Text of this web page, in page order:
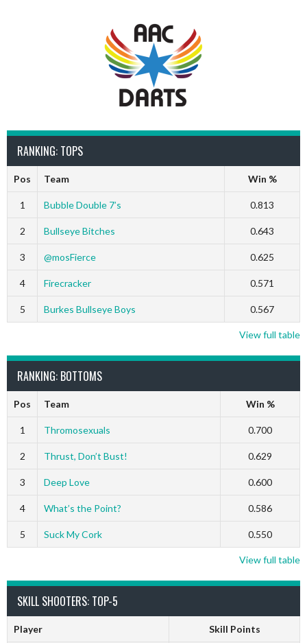
RANKING: TOPS
Pos Team Win %
1 Bubble Double 7’s 0.813
2 Bullseye Bitches 0.643
3 @mosFierce 0.625
4 Firecracker 0.571
5 Burkes Bullseye Boys 0.567
View full table
RANKING: BOTTOMS
Pos Team Win %
1 Thromosexuals 0.700
2 Thrust, Don’t Bust! 0.629
3 Deep Love 0.600
4 What’s the Point? 0.586
5 Suck My Cork 0.550
View full table
SKILL SHOOTERS: TOP-5
Player Skill Points